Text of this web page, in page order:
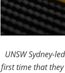
UNSW Sydney-
first time that